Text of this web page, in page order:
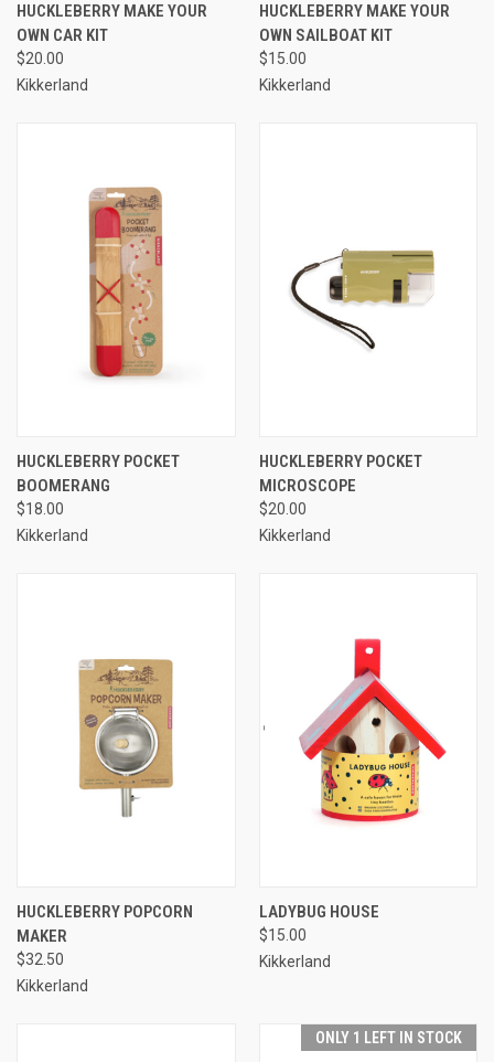
HUCKLEBERRY MAKE YOUR
OWN CAR KIT
$20.00
Kikkerland
HUCKLEBERRY MAKE YOUR
OWN SAILBOAT KIT
$15.00
Kikkerland
HUCKLEBERRY POCKET
BOOMERANG
$18.00
Kikkerland
HUCKLEBERRY POCKET
MICROSCOPE
$20.00
Kikkerland
HUCKLEBERRY POPCORN
MAKER
$32.50
Kikkerland
LADYBUG HOUSE
$15.00
Kikkerland
ONLY 1 LEFT IN STOCK